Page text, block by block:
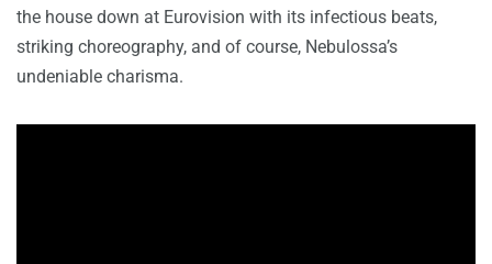
the house down at Eurovision with its infectious beats,
striking choreography, and of course, Nebulossa’s
undeniable charisma.